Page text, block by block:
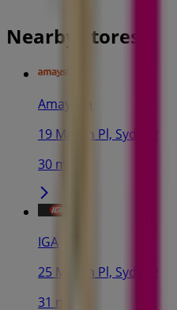
Nearby stores
Amaysim
19 Martin Pl, Sydney
30 m
IGA
25 Martin Pl, Sydney
31 m